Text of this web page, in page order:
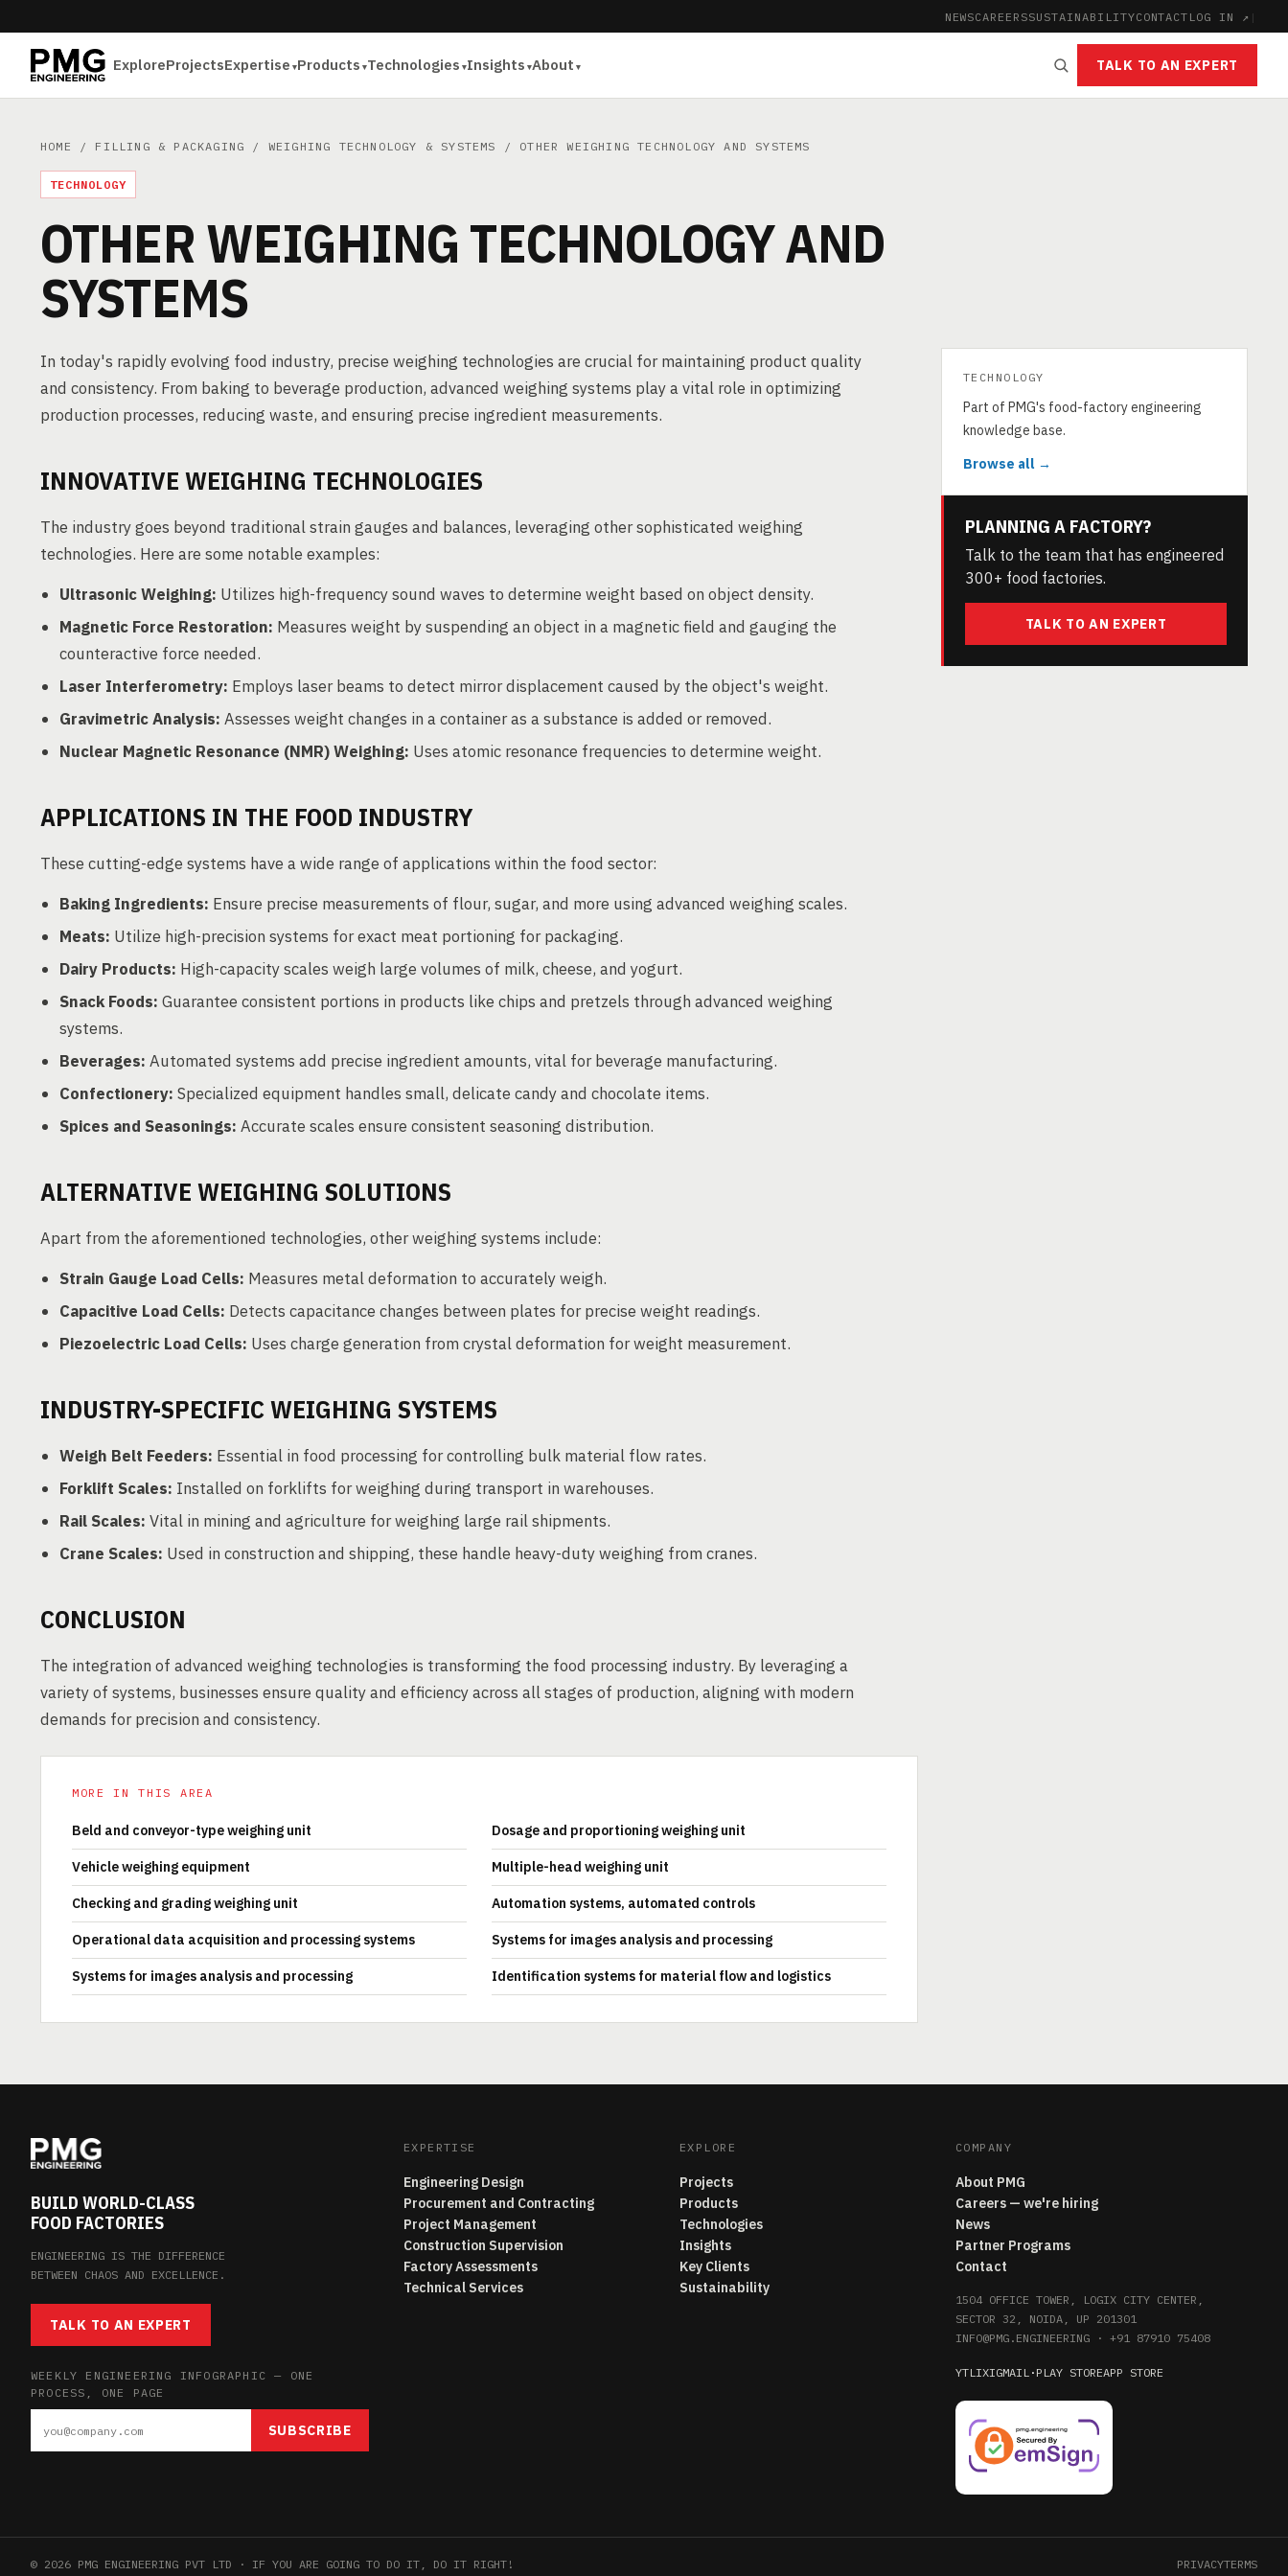
NEWSCAREERSSUSTAINABILITYCONTACT LOG IN ↗ |
ExploreProjectsExpertise Products Technologies Insights About TALK TO AN EXPERT
HOME / FILLING & PACKAGING / WEIGHING TECHNOLOGY & SYSTEMS / OTHER WEIGHING TECHNOLOGY AND SYSTEMS
TECHNOLOGY
OTHER WEIGHING TECHNOLOGY AND
SYSTEMS
In today's rapidly evolving food industry, precise weighing technologies are crucial for maintaining product quality
and consistency. From baking to beverage production, advanced weighing systems play a vital role in optimizing
production processes, reducing waste, and ensuring precise ingredient measurements.
INNOVATIVE WEIGHING TECHNOLOGIES
The industry goes beyond traditional strain gauges and balances, leveraging other sophisticated weighing
technologies. Here are some notable examples:
Ultrasonic Weighing: Utilizes high-frequency sound waves to determine weight based on object density.
Magnetic Force Restoration: Measures weight by suspending an object in a magnetic field and gauging the
counteractive force needed.
Laser Interferometry: Employs laser beams to detect mirror displacement caused by the object's weight.
Gravimetric Analysis: Assesses weight changes in a container as a substance is added or removed.
Nuclear Magnetic Resonance (NMR) Weighing: Uses atomic resonance frequencies to determine weight.
APPLICATIONS IN THE FOOD INDUSTRY
These cutting-edge systems have a wide range of applications within the food sector:
Baking Ingredients: Ensure precise measurements of flour, sugar, and more using advanced weighing scales.
Meats: Utilize high-precision systems for exact meat portioning for packaging.
Dairy Products: High-capacity scales weigh large volumes of milk, cheese, and yogurt.
Snack Foods: Guarantee consistent portions in products like chips and pretzels through advanced weighing
systems.
Beverages: Automated systems add precise ingredient amounts, vital for beverage manufacturing.
Confectionery: Specialized equipment handles small, delicate candy and chocolate items.
Spices and Seasonings: Accurate scales ensure consistent seasoning distribution.
ALTERNATIVE WEIGHING SOLUTIONS
Apart from the aforementioned technologies, other weighing systems include:
Strain Gauge Load Cells: Measures metal deformation to accurately weigh.
Capacitive Load Cells: Detects capacitance changes between plates for precise weight readings.
Piezoelectric Load Cells: Uses charge generation from crystal deformation for weight measurement.
INDUSTRY-SPECIFIC WEIGHING SYSTEMS
Weigh Belt Feeders: Essential in food processing for controlling bulk material flow rates.
Forklift Scales: Installed on forklifts for weighing during transport in warehouses.
Rail Scales: Vital in mining and agriculture for weighing large rail shipments.
Crane Scales: Used in construction and shipping, these handle heavy-duty weighing from cranes.
CONCLUSION
The integration of advanced weighing technologies is transforming the food processing industry. By leveraging a
variety of systems, businesses ensure quality and efficiency across all stages of production, aligning with modern
demands for precision and consistency.
MORE IN THIS AREA
Beld and conveyor-type weighing unit Dosage and proportioning weighing unit
Vehicle weighing equipment Multiple-head weighing unit
Checking and grading weighing unit Automation systems, automated controls
Operational data acquisition and processing systems Systems for images analysis and processing
Systems for images analysis and processing Identification systems for material flow and logistics
TECHNOLOGY
Part of PMG's food-factory engineering
knowledge base.
Browse all →
PLANNING A FACTORY?
Talk to the team that has engineered
300+ food factories.
TALK TO AN EXPERT
BUILD WORLD-CLASS
FOOD FACTORIES
ENGINEERING IS THE DIFFERENCE
BETWEEN CHAOS AND EXCELLENCE.
TALK TO AN EXPERT
WEEKLY ENGINEERING INFOGRAPHIC — ONE
PROCESS, ONE PAGE
SUBSCRIBE
EXPERTISE
Engineering Design
Procurement and Contracting
Project Management
Construction Supervision
Factory Assessments
Technical Services
EXPLORE
Projects
Products
Technologies
Insights
Key Clients
Sustainability
COMPANY
About PMG
Careers — we're hiring
News
Partner Programs
Contact
1504 OFFICE TOWER, LOGIX CITY CENTER,
SECTOR 32, NOIDA, UP 201301
INFO@PMG.ENGINEERING· +91 87910 75408
YTLIXIGMAIL· PLAY STOREAPP STORE
© 2026 PMG ENGINEERING PVT LTD · IF YOU ARE GOING TO DO IT, DO IT RIGHT! PRIVACYTERMS